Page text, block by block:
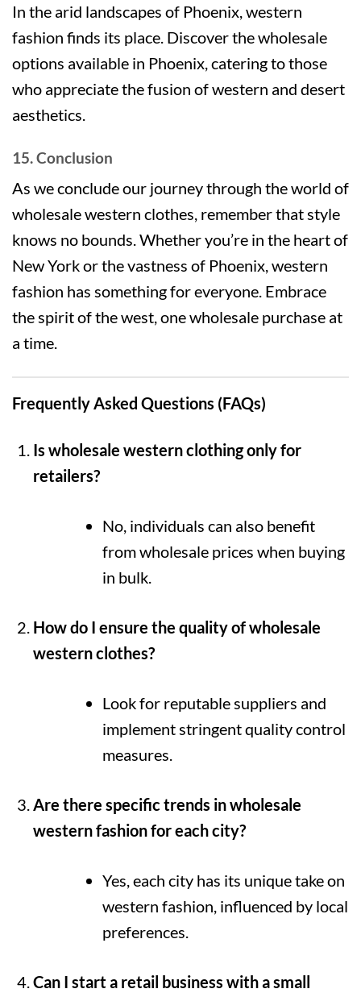
In the arid landscapes of Phoenix, western
fashion finds its place. Discover the wholesale
options available in Phoenix, catering to those
who appreciate the fusion of western and desert
aesthetics.
15. Conclusion
As we conclude our journey through the world of
wholesale western clothes, remember that style
knows no bounds. Whether you’re in the heart of
New York or the vastness of Phoenix, western
fashion has something for everyone. Embrace
the spirit of the west, one wholesale purchase at
a time.
Frequently Asked Questions (FAQs)
Is wholesale western clothing only for
retailers?
No, individuals can also benefit
from wholesale prices when buying
in bulk.
How do I ensure the quality of wholesale
western clothes?
Look for reputable suppliers and
implement stringent quality control
measures.
Are there specific trends in wholesale
western fashion for each city?
Yes, each city has its unique take on
western fashion, influenced by local
preferences.
Can I start a retail business with a small